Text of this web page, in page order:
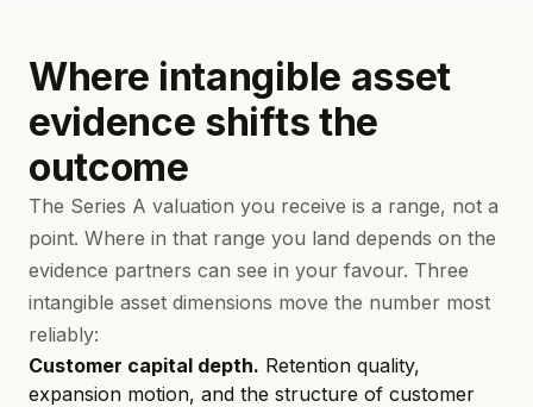
Where intangible asset
evidence shifts the
outcome
The Series A valuation you receive is a range, not a
point. Where in that range you land depends on the
evidence partners can see in your favour. Three
intangible asset dimensions move the number most
reliably:
Customer capital depth. Retention quality,
expansion motion, and the structure of customer